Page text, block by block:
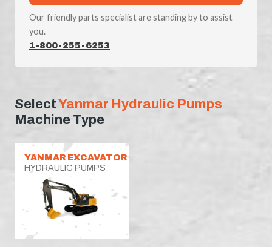
Our friendly parts specialist are standing by to assist
you.
1-800-255-6253
SelectYanmar Hydraulic Pumps
Machine Type
YANMAR EXCAVATOR
HYDRAULIC PUMPS